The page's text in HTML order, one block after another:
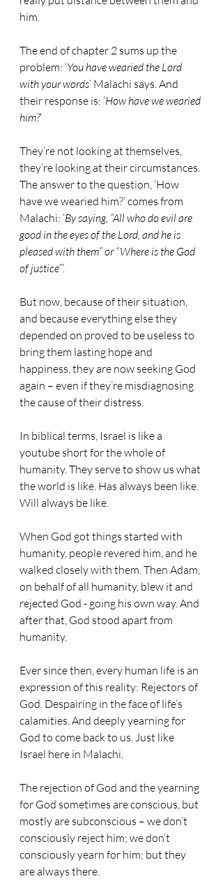
him.
The end of chapter 2 sums up the
problem: ‘You have wearied the Lord
with your words’ Malachi says. And
their response is: ‘How have we wearied
him?’
They’re not looking at themselves,
they’re looking at their circumstances.
The answer to the question, ‘How
have we wearied him?’ comes from
Malachi: ‘By saying, “All who do evil are
good in the eyes of the Lord, and he is
pleased with them” or “Where is the God
of justice”’.
But now, because of their situation,
and because everything else they
depended on proved to be useless to
bring them lasting hope and
happiness, they are now seeking God
again – even if they’re misdiagnosing
the cause of their distress.
In biblical terms, Israel is like a
youtube short for the whole of
humanity. They serve to show us what
the world is like. Has always been like.
Will always be like.
When God got things started with
humanity, people revered him, and he
walked closely with them. Then Adam,
on behalf of all humanity, blew it and
rejected God - going his own way. And
after that, God stood apart from
humanity.
Ever since then, every human life is an
expression of this reality: Rejectors of
God. Despairing in the face of life’s
calamities. And deeply yearning for
God to come back to us. Just like
Israel here in Malachi.
The rejection of God and the yearning
for God sometimes are conscious, but
mostly are subconscious – we don’t
consciously reject him; we don’t
consciously yearn for him; but they
are always there.